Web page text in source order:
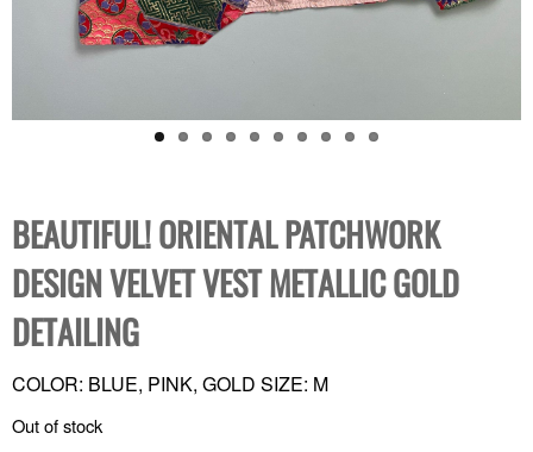
BEAUTIFUL! ORIENTAL PATCHWORK
DESIGN VELVET VEST METALLIC GOLD
DETAILING
COLOR: BLUE, PINK, GOLD SIZE: M
Out of stock